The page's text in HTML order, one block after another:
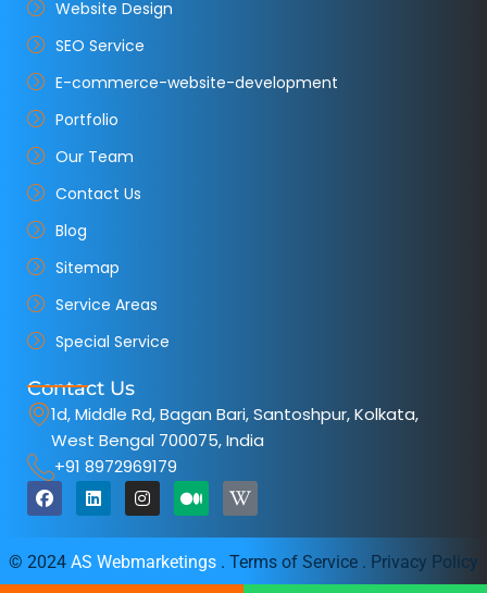
Website Design
SEO Service
E-commerce-website-development
Portfolio
Our Team
Contact Us
Blog
Sitemap
Service Areas
Special Service
Contact Us
1d, Middle Rd, Bagan Bari, Santoshpur, Kolkata,
West Bengal 700075, India
+91 8972969179
F
a
b
L
i
k
e
I
n
t
a
M
e
i
u
m
W
i
i
p
© 2024 AS Webmarketings . Terms of Service . Privacy Policy